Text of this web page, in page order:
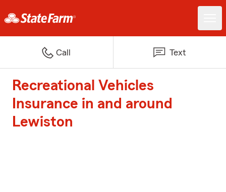
Call Text
Recreational Vehicles
Insurance in and around
Lewiston